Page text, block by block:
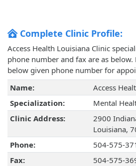
Complete Clinic Profile:
Access Health Louisiana Clinic
phone number and fax are as below.
below given phone number for
Name:
Access
Specialization:
Mental
Clinic Address:
2900
Louisiana,
Phone:
504-575-
Fax:
504-575-